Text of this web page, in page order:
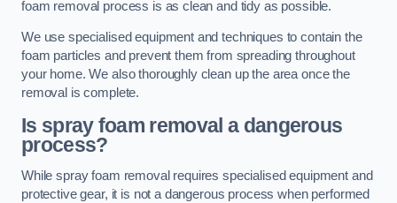
foam removal process is as clean and tidy as possible.
We use specialised equipment and techniques to contain the
foam particles and prevent them from spreading throughout
your home. We also thoroughly clean up the area once the
removal is complete.
Is spray foam removal a dangerous
process?
While spray foam removal requires specialised equipment and
protective gear, it is not a dangerous process when performed